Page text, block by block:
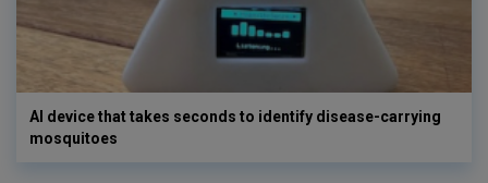
AI device that takes seconds to identify disease-carrying
mosquitoes